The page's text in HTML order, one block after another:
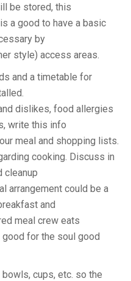
be stored, this
a good to have a basic
by
style) access areas.
and a timetable for
dislikes, food allergies
write this info
meal and shopping lists.
cooking. Discuss in
cleanup
arrangement could be a
and
meal crew eats
for the soul good
cups, etc. so the